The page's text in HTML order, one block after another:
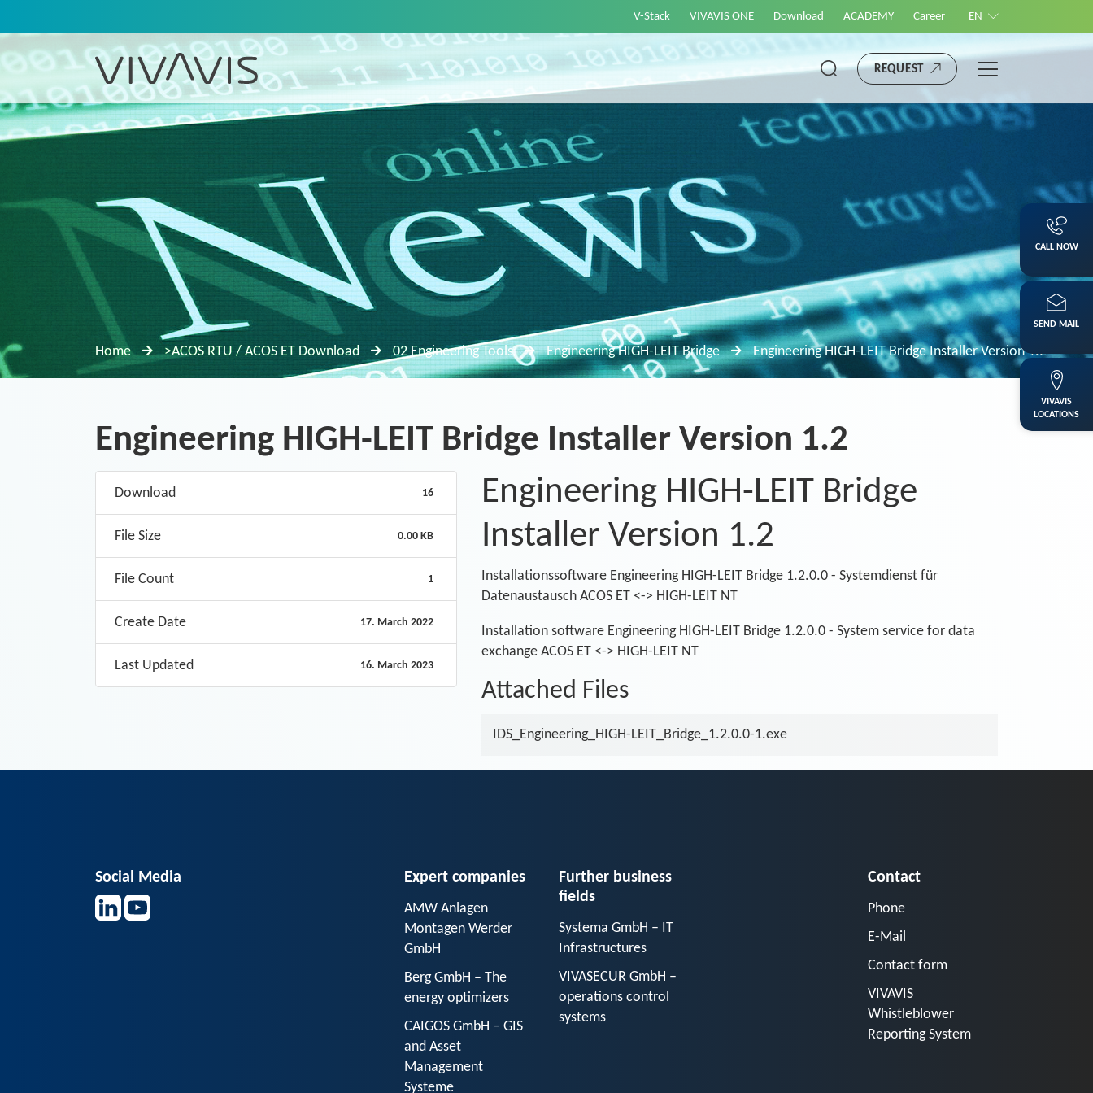
V-Stack VIVAVIS ONE Download ACADEMY Career EN
REQUEST
Home >ACOS RTU / ACOS ET Download 02 Engineering Tools Engineering HIGH-LEIT Bridge Engineering HIGH-LEIT Bridge Installer Version 1.2
Engineering HIGH-LEIT Bridge Installer Version 1.2
Download 16
File Size 0.00 KB
File Count 1
Create Date 17. March 2022
Last Updated 16. March 2023
Engineering HIGH-LEIT Bridge
Installer Version 1.2
Installationssoftware Engineering HIGH-LEIT Bridge 1.2.0.0 - Systemdienst für
Datenaustausch ACOS ET <-> HIGH-LEIT NT
Installation software Engineering HIGH-LEIT Bridge 1.2.0.0 - System service for data
exchange ACOS ET <-> HIGH-LEIT NT
Attached Files
IDS_Engineering_HIGH-LEIT_Bridge_1.2.0.0-1.exe
Social Media Expert companies
AMW Anlagen
Montagen Werder
GmbH
Berg GmbH – The
energy optimizers
CAIGOS GmbH – GIS
and Asset
Management
Systeme
Further business
fields
Systema GmbH – IT
Infrastructures
VIVASECUR GmbH –
operations control
systems
Contact
Phone
E-Mail
Contact form
VIVAVIS
Whistleblower
Reporting System
CALL NOW
SEND MAIL
VIVAVIS
LOCATIONS